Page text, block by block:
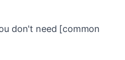
don't need [common